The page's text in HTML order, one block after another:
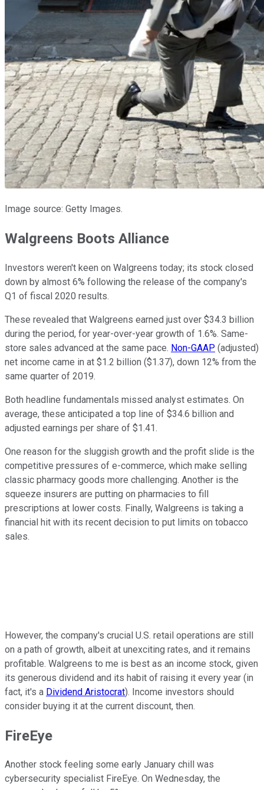
Image source: Getty Images.
Walgreens Boots Alliance
Investors weren't keen on Walgreens today; its stock closed
down by almost 6% following the release of the company's
Q1 of fiscal 2020 results.
These revealed that Walgreens earned just over $34.3 billion
during the period, for year-over-year growth of 1.6%. Same-
store sales advanced at the same pace. Non-GAAP (adjusted)
net income came in at $1.2 billion ($1.37), down 12% from the
same quarter of 2019.
Both headline fundamentals missed analyst estimates. On
average, these anticipated a top line of $34.6 billion and
adjusted earnings per share of $1.41.
One reason for the sluggish growth and the profit slide is the
competitive pressures of e-commerce, which make selling
classic pharmacy goods more challenging. Another is the
squeeze insurers are putting on pharmacies to fill
prescriptions at lower costs. Finally, Walgreens is taking a
financial hit with its recent decision to put limits on tobacco
sales.
However, the company's crucial U.S. retail operations are still
on a path of growth, albeit at unexciting rates, and it remains
profitable. Walgreens to me is best as an income stock, given
its generous dividend and its habit of raising it every year (in
fact, it's a Dividend Aristocrat). Income investors should
consider buying it at the current discount, then.
FireEye
Another stock feeling some early January chill was
cybersecurity specialist FireEye. On Wednesday, the